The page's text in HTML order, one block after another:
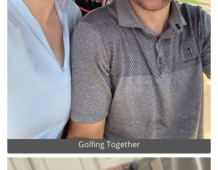
Golfing Together